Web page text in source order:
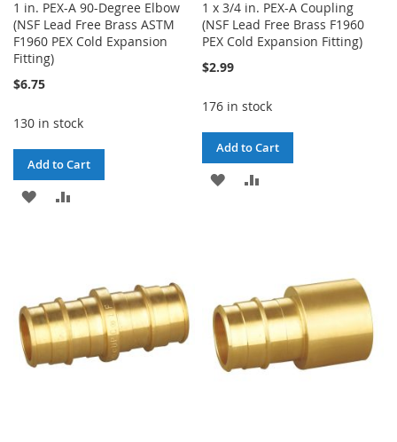
1 in. PEX-A 90-Degree Elbow
(NSF Lead Free Brass ASTM
F1960 PEX Cold Expansion
Fitting)
$6.75
130 in stock
Add to Cart
ADD
1 x 3/4 in. PEX-A Coupling
(NSF Lead Free Brass F1960
PEX Cold Expansion Fitting)
$2.99
176 in stock
Add to Cart
ADD